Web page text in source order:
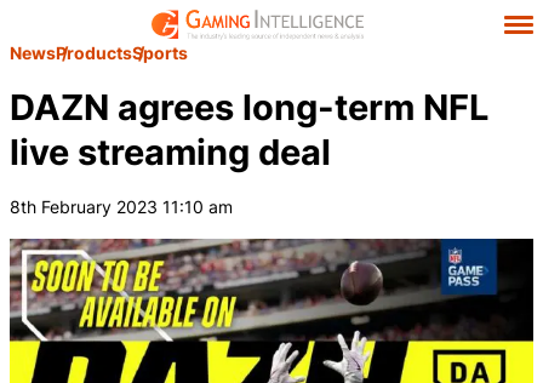
NewsProductsSports
DAZN agrees long-term NFL
live streaming deal
8th February 2023 11:10 am